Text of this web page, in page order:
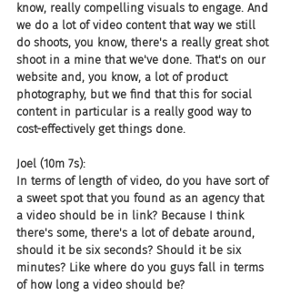
know, really compelling visuals to engage. And
we do a lot of video content that way we still
do shoots, you know, there's a really great shot
shoot in a mine that we've done. That's on our
website and, you know, a lot of product
photography, but we find that this for social
content in particular is a really good way to
cost-effectively get things done.
Joel (10m 7s):
In terms of length of video, do you have sort of
a sweet spot that you found as an agency that
a video should be in link? Because I think
there's some, there's a lot of debate around,
should it be six seconds? Should it be six
minutes? Like where do you guys fall in terms
of how long a video should be?